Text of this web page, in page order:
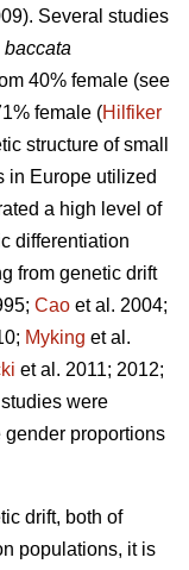
Several studies
baccata
40% female (see
female (Hilfiker
structure of small
in Europe utilized
a high level of
differentiation
from genetic drift
Cao et al. 2004;
Myking et al.
et al. 2011; 2012;
were
proportions
drift, both of
populations, it is